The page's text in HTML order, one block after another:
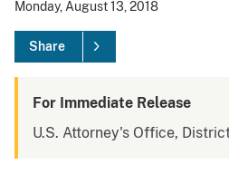
Monday, August 13, 2018
Share
For Immediate Release
U.S. Attorney's Office,